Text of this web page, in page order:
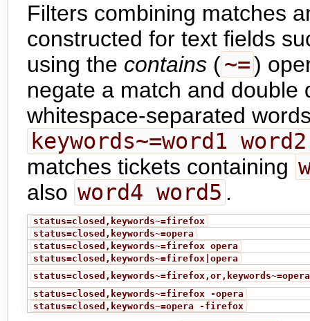
Filters combining matches
constructed for text fields
using the contains (~=)
negate a match and double
whitespace-separated
keywords~=word1
matches tickets containing
also word4 word5 .
status=closed,keywords~=firefox
status=closed,keywords~=opera
status=closed,keywords~=firefox opera
status=closed,keywords~=firefox|opera
status=closed,keywords~=firefox,or,keywords~=opera
status=closed,keywords~=firefox -opera
status=closed,keywords~=opera -firefox